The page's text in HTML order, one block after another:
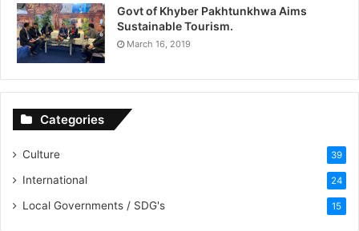
Govt of Khyber Pakhtunkhwa Aims
Sustainable Tourism.
March 16, 2019
Categories
Culture 39
International 24
Local Governments / SDG's 15